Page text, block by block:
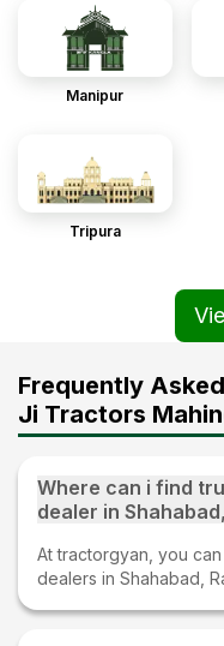
Manipur
Tripura
Frequently
Ji Tractors
Where can i find
dealer in
At tractorgyan, you
dealers in Shahabad,